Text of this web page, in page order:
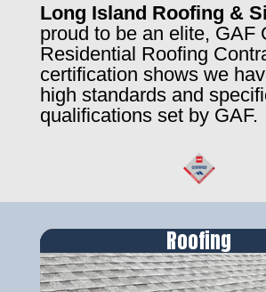
Long Island Roofing &
proud to be an elite, GAF
Residential Roofing
certification shows we
high standards and
qualifications set by GAF.
Roofing